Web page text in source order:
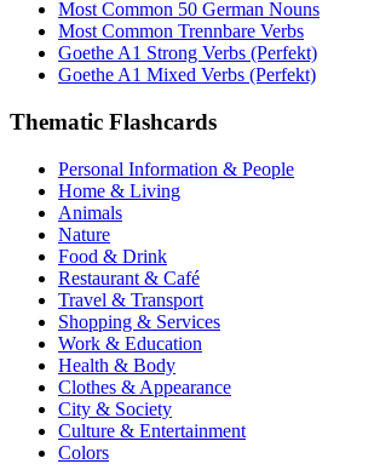
Most Common 50 German Nouns
Most Common Trennbare Verbs
Goethe A1 Strong Verbs (Perfekt)
Goethe A1 Mixed Verbs (Perfekt)
Thematic Flashcards
Personal Information & People
Home & Living
Animals
Nature
Food & Drink
Restaurant & Café
Travel & Transport
Shopping & Services
Work & Education
Health & Body
Clothes & Appearance
City & Society
Culture & Entertainment
Colors